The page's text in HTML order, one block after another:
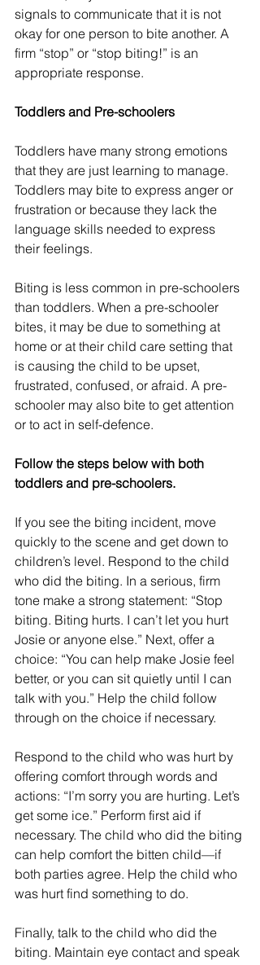
signals to communicate that it is not
okay for one person to bite another. A
firm “stop” or “stop biting!” is an
appropriate response.
Toddlers and Pre-schoolers
Toddlers have many strong emotions
that they are just learning to manage.
Toddlers may bite to express anger or
frustration or because they lack the
language skills needed to express
their feelings.
Biting is less common in pre-schoolers
than toddlers. When a pre-schooler
bites, it may be due to something at
home or at their child care setting that
is causing the child to be upset,
frustrated, confused, or afraid. A pre-
schooler may also bite to get attention
or to act in self-defence.
Follow the steps below with both
toddlers and pre-schoolers.
If you see the biting incident, move
quickly to the scene and get down to
children’s level. Respond to the child
who did the biting. In a serious, firm
tone make a strong statement: “Stop
biting. Biting hurts. I can’t let you hurt
Josie or anyone else.” Next, offer a
choice: “You can help make Josie feel
better, or you can sit quietly until I can
talk with you.” Help the child follow
through on the choice if necessary.
Respond to the child who was hurt by
offering comfort through words and
actions: “I’m sorry you are hurting. Let’s
get some ice.” Perform first aid if
necessary. The child who did the biting
can help comfort the bitten child—if
both parties agree. Help the child who
was hurt find something to do.
Finally, talk to the child who did the
biting. Maintain eye contact and speak